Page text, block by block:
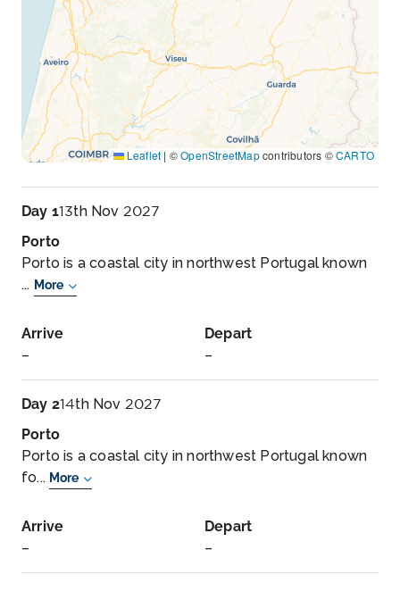
Leaflet | ©OpenStreetMapcontributors ©CARTO
Day 113th Nov 2027
Porto
Porto is a coastal city in northwest Portugal known
... More
Arrive
–
Depart
–
Day 214th Nov 2027
Porto
Porto is a coastal city in northwest Portugal known
fo... More
Arrive
–
Depart
–